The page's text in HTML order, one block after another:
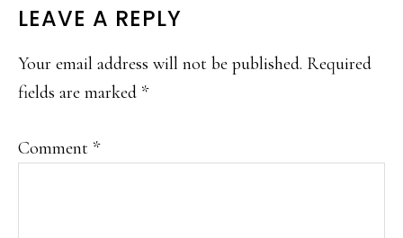
READER
INTERACTIONS
LEAVE A REPLY
Your email address will not be published. Required
fields are marked *
Comment *